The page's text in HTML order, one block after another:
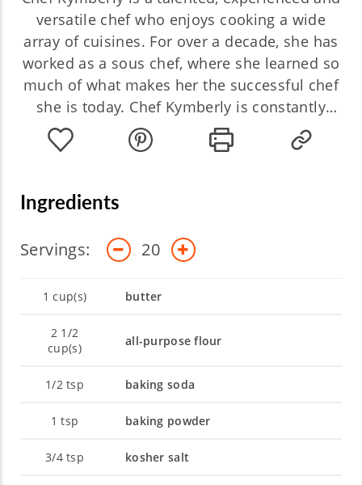
versatile chef who enjoys cooking a wide
array of cuisines. For over a decade, she has
worked as a sous chef, where she learned so
much of what makes her the successful chef
she is today. Chef Kymberly is constantly
educating herself on new ingredients and
cooking techniques to expand her own
expertise in the kitchen.
Ingredients
Servings: 20
1 cup(s) butter
2 1/2
cup(s)
all-purpose flour
1/2tsp baking soda
1 tsp baking powder
3/4tsp kosher salt